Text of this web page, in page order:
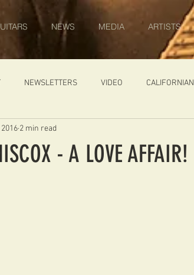
NEWS MEDIA ARTISTS
NEWSLETTERS VIDEO CALIFORNIAN
AMBASSADOR
- A LOVE AFFAIR!
2 min read